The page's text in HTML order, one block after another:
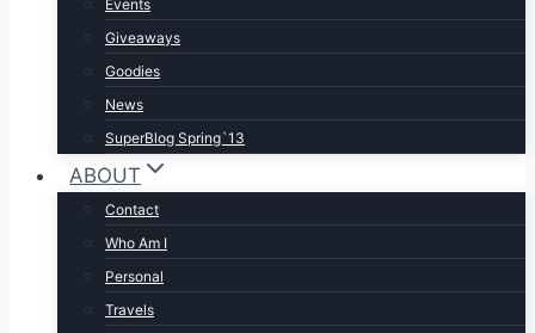
Events
Giveaways
Goodies
News
SuperBlog Spring`13
ABOUT
Contact
Who Am I
Personal
Travels